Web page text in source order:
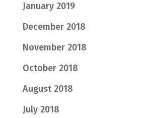
January 2019
December 2018
November 2018
October 2018
August 2018
July 2018